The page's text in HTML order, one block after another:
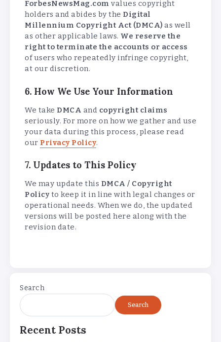
ForbesNewsMag.com values copyright
holders and abides by the Digital
Millennium Copyright Act (DMCA) as well
as other applicable laws. We reserve the
right to terminate the accounts or access
of users who repeatedly infringe copyright,
at our discretion.
6. How We Use Your Information
We take DMCA and copyright claims
seriously. For more on how we gather and use
your data during this process, please read
our Privacy Policy.
7. Updates to This Policy
We may update this DMCA / Copyright
Policy to keep it in line with legal changes or
operational needs. When we do, the updated
versions will be posted here along with the
revision date.
Search
Search
Recent Posts